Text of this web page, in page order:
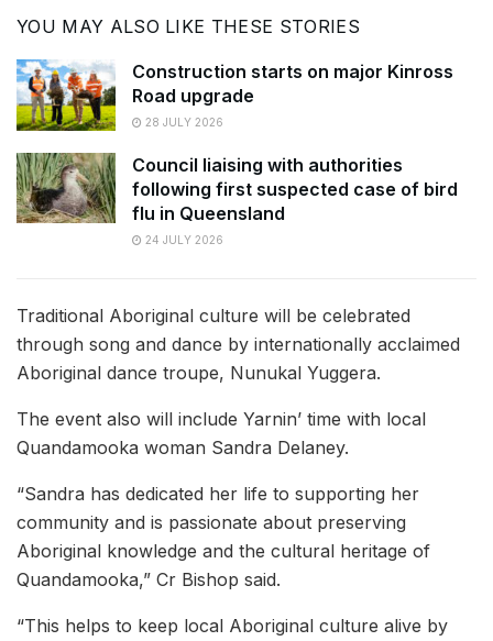
YOU MAY ALSO LIKE THESE STORIES
Construction starts on major Kinross
Road upgrade
28 JULY 2026
Council liaising with authorities
following first suspected case of bird
flu in Queensland
24 JULY 2026
Traditional Aboriginal culture will be celebrated
through song and dance by internationally acclaimed
Aboriginal dance troupe, Nunukal Yuggera.
The event also will include Yarnin’ time with local
Quandamooka woman Sandra Delaney.
“Sandra has dedicated her life to supporting her
community and is passionate about preserving
Aboriginal knowledge and the cultural heritage of
Quandamooka,” Cr Bishop said.
“This helps to keep local Aboriginal culture alive by